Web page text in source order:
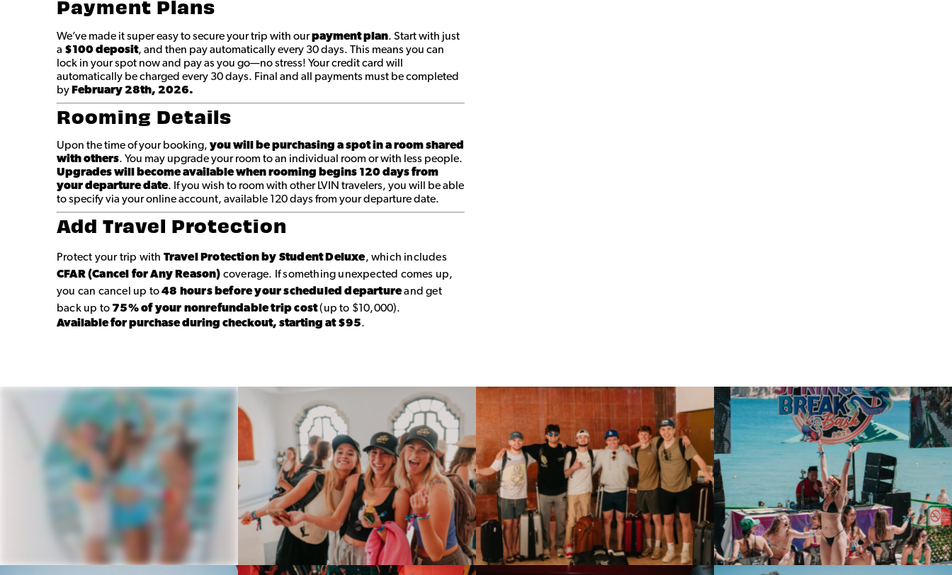
Payment Plans
We’ve made it super easy to secure your trip with ourpayment plan. Start with just
a $100 deposit, and then pay automatically every 30 days. This means you can
lock in your spot now and pay as you go—no stress! Your credit card will
automatically be charged every 30 days. Final and all payments must be completed
by February 28th, 2026.
Rooming Details
Upon the time of your booking, you will be purchasing a spot in a room shared
with others. You may upgrade your room to an individual room or with less people.
Upgrades will become available when rooming begins 120 days from
your departure date. If you wish to room with other LVIN travelers, you will be able
to specify via your online account, available 120 days from your departure date.
Add Travel Protection
Protect your trip with Travel Protection by Student Deluxe, which includes
CFAR (Cancel for Any Reason) coverage. If something unexpected comes up,
you can cancel up to48 hours before your scheduled departureand get
back up to 75% of your nonrefundable trip cost(up to $10,000).
Available for purchase during checkout, starting at $95.